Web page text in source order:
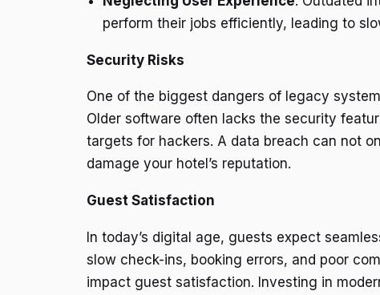
perform their jobs efficiently, leading to
Security Risks
One of the biggest dangers of legacy
Older software often lacks the security
targets for hackers. A data breach can not
damage your hotel’s reputation.
Guest Satisfaction
In today’s digital age, guests expect
slow check-ins, booking errors, and poor
impact guest satisfaction. Investing in